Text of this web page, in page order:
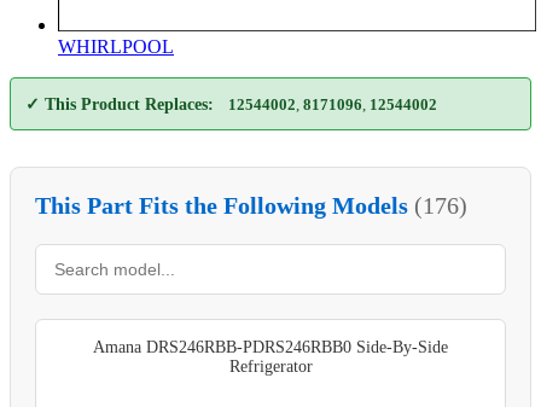
WHIRLPOOL
✓ This Product Replaces: 12544002 8171096 12544002
This Part Fits the Following Models (176)
Amana DRS246RBB-PDRS246RBB0 Side-By-Side
Refrigerator